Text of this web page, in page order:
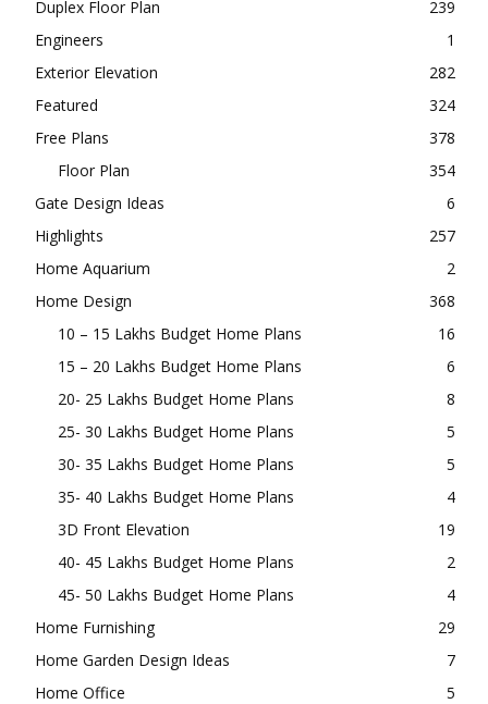
Duplex Floor Plan
239
Engineers
1
Exterior Elevation
282
Featured
324
Free Plans
378
Floor Plan
354
Gate Design Ideas
6
Highlights
257
Home Aquarium
2
Home Design
368
10 – 15 Lakhs Budget Home Plans
16
15 – 20 Lakhs Budget Home Plans
6
20- 25 Lakhs Budget Home Plans
8
25- 30 Lakhs Budget Home Plans
5
30- 35 Lakhs Budget Home Plans
5
35- 40 Lakhs Budget Home Plans
4
3D Front Elevation
19
40- 45 Lakhs Budget Home Plans
2
45- 50 Lakhs Budget Home Plans
4
Home Furnishing
29
Home Garden Design Ideas
7
Home Office
5